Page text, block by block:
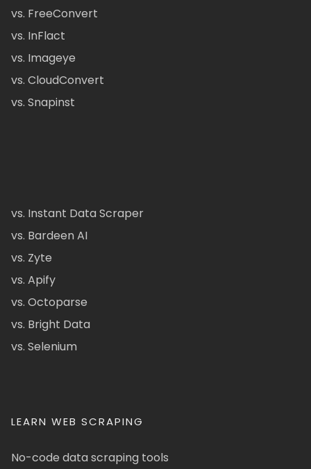
vs. FreeConvert
vs. InFlact
vs. Imageye
vs. CloudConvert
vs. Snapinst
vs. Instant Data Scraper
vs. Bardeen AI
vs. Zyte
vs. Apify
vs. Octoparse
vs. Bright Data
vs. Selenium
LEARN WEB SCRAPING
No-code data scraping tools